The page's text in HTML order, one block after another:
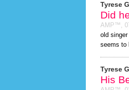
Tyrese
Did
AMP™,
old
seems to
Tyrese
His